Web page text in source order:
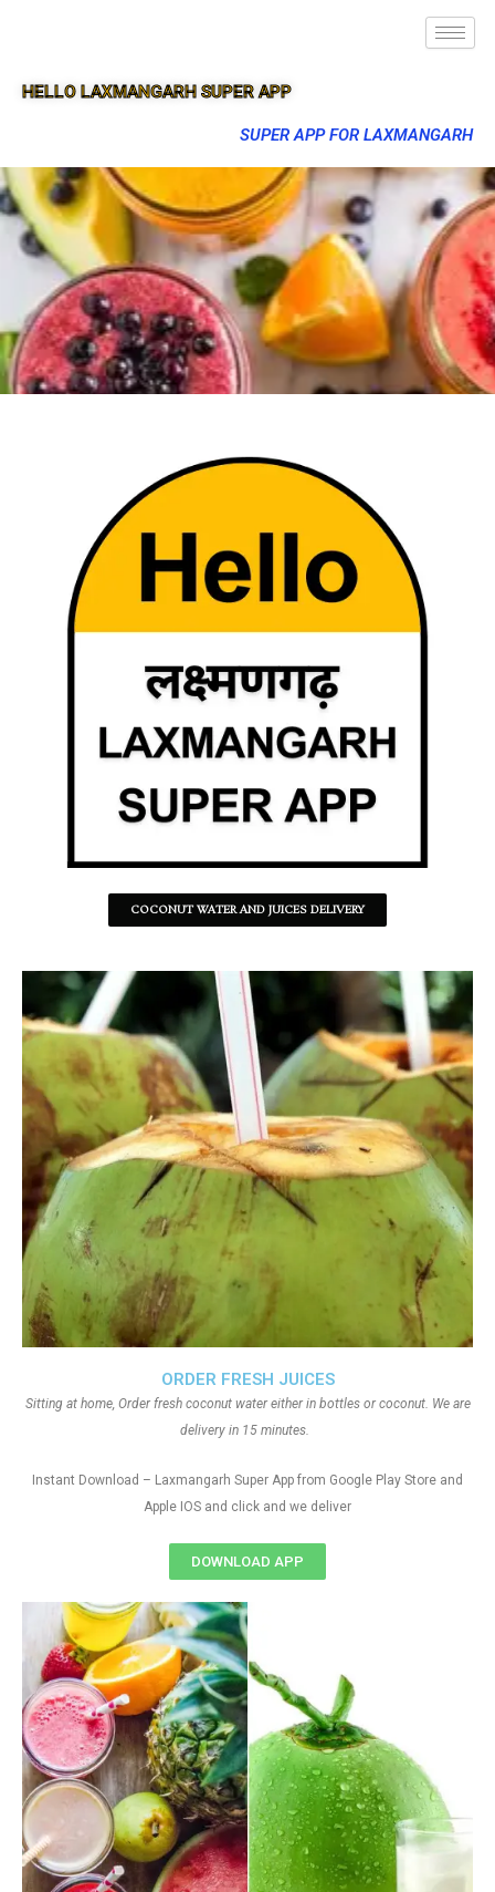
HELLO LAXMANGARH SUPER APP
SUPER APP FOR LAXMANGARH
COCONUT WATER AND JUICES DELIVERY
ORDER FRESH JUICES
Sitting at home, Order fresh coconut water either in bottles or coconut. We are
delivery in 15 minutes.
Instant Download – Laxmangarh Super App from Google Play Store and
Apple IOS and click and we deliver
DOWNLOAD APP